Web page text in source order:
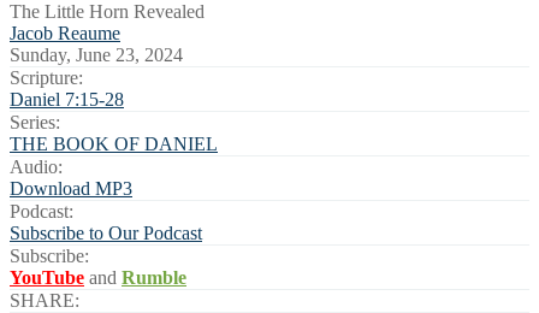
The Little Horn Revealed
Jacob Reaume
Sunday, June 23, 2024
Scripture:
Daniel 7:15-28
Series:
THE BOOK OF DANIEL
Audio:
Download MP3
Podcast:
Subscribe to Our Podcast
Subscribe:
YouTube and Rumble
SHARE: